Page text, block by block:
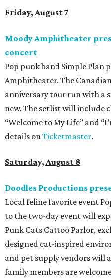
available now.
Jimmy Eat Brisket
The Far Out Lounge & Stage
from Jimmy Eat Brisket and
era of emo, pop-punk, and
performances by Wicklow,
more. Additional Brisketfest
tattoos, pop-up vendors,
afterparty for those who
Germania Insurance
in concert
Pop star Kesha performs
Freedom Tour. The “TiK ToK”
fame in 2009 and has since
will perform a selection of